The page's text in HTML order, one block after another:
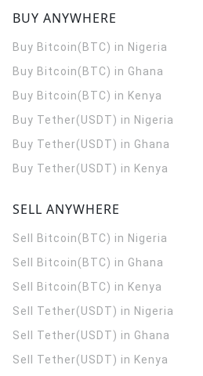
BUY ANYWHERE
Buy Bitcoin(BTC) in Nigeria
Buy Bitcoin(BTC) in Ghana
Buy Bitcoin(BTC) in Kenya
Buy Tether(USDT) in Nigeria
Buy Tether(USDT) in Ghana
Buy Tether(USDT) in Kenya
SELL ANYWHERE
Sell Bitcoin(BTC) in Nigeria
Sell Bitcoin(BTC) in Ghana
Sell Bitcoin(BTC) in Kenya
Sell Tether(USDT) in Nigeria
Sell Tether(USDT) in Ghana
Sell Tether(USDT) in Kenya